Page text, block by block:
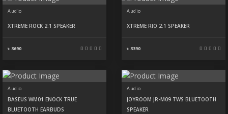
Audio
XTREME ROCK 2:1 SPEAKER
৳ 3690
Audio
XTREME RIO 2:1 SPEAKER
৳ 3390
Audio
BASEUS WM01 ENOCK TRUE
BLUETOOTH EARBUDS
Audio
JOYROOM JR-M09 TWS BLUETOOTH
SPEAKER